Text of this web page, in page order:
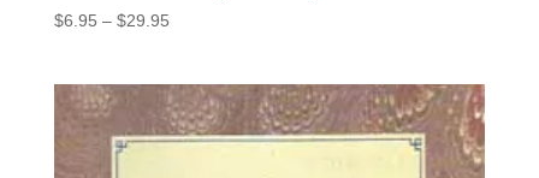
$6.95 – $29.95Price
through
$29.95